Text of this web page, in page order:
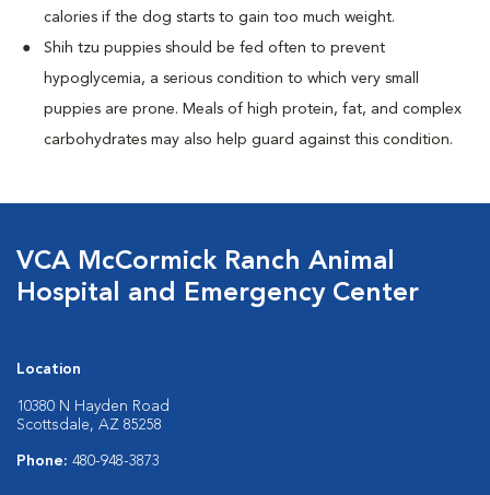
calories if the dog starts to gain too much weight.
Shih tzu puppies should be fed often to prevent
hypoglycemia, a serious condition to which very small
puppies are prone. Meals of high protein, fat, and complex
carbohydrates may also help guard against this condition.
VCA McCormick Ranch Animal
Hospital and Emergency Center
Location
10380 N Hayden Road
Scottsdale, AZ 85258
Phone: 480-948-3873